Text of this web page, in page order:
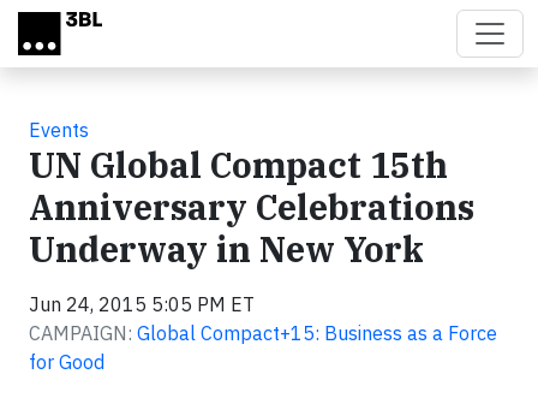
Skip to main content
Events
UN Global Compact 15th
Anniversary Celebrations
Underway in New York
Jun 24, 2015 5:05 PM ET
CAMPAIGN: Global Compact+15: Business as a Force
for Good